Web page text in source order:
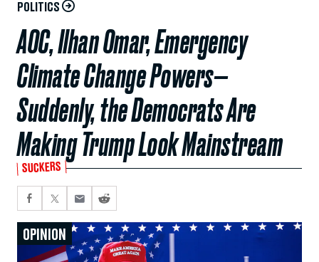
POLITICS
AOC, Ilhan Omar, Emergency
Climate Change Powers—
Suddenly, the Democrats Are
Making Trump Look Mainstream
SUCKERS
OPINION